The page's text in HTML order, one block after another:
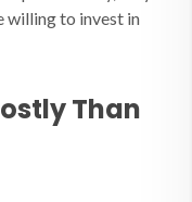
willing to invest in
Than